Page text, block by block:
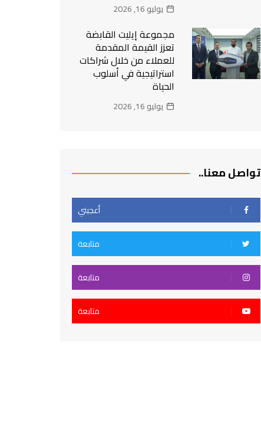
يوليو 16, 2026
مجموعة إيليت القابضة
تعزز القيمة المقدمة
للعملاء من خلال شراكات
استراتيجية في أسلوب
الحياة
يوليو 16, 2026
تواصل معنا..
أعجبني
متابعة
متابعة
متابعة